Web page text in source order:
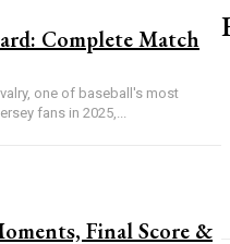
Complete Match
one of baseball's most
fans in 2025,...
Final Score &